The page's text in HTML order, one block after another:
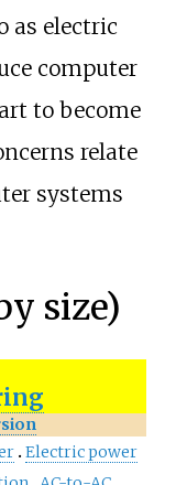
as electric
computer
to become
relate
systems
size)
Electric power